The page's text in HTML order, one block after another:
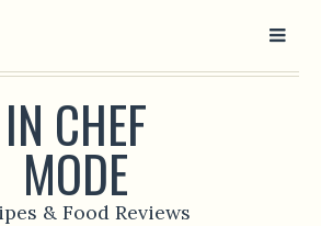
IN CHEF
MODE
& Food Reviews